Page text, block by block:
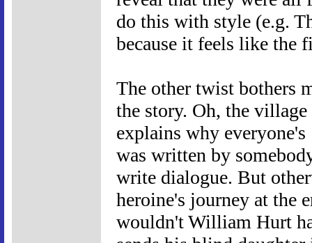
do this with style (e.g.
because it feels like the
The other twist bothers
the story. Oh, the
explains why
was written by
write dialogue. But
heroine's journey at the
wouldn't William Hurt